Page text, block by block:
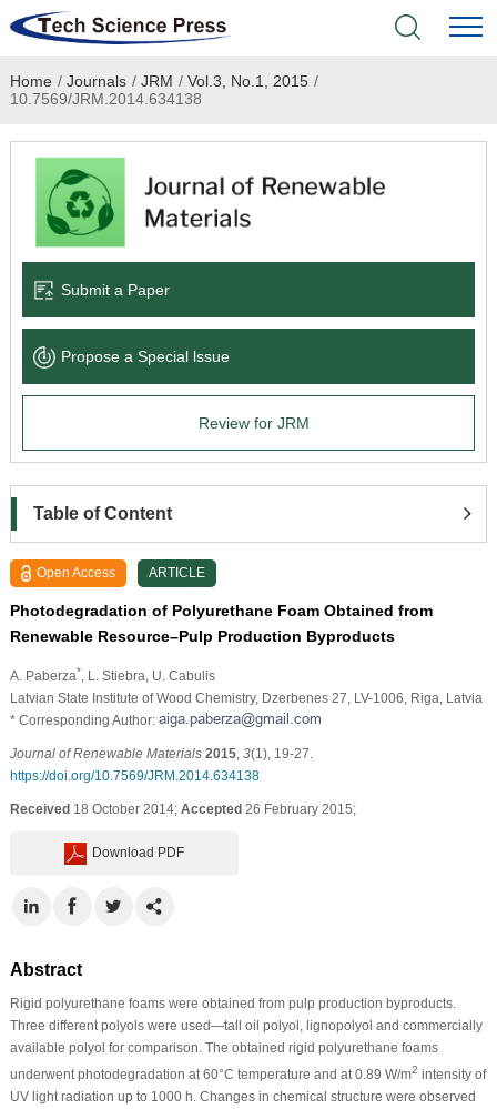
Home
Academic Journals
Books & Monographs
Language Service
News & Announcements
Home / Journals / JRM / Vol.3, No.1, 2015 /
10.7569/JRM.2014.634138
Submit a Paper
Propose a Special lssue
Review for JRM
Table of Content
Open Access ARTICLE
Photodegradation of Polyurethane Foam Obtained from
Renewable Resource–Pulp Production Byproducts
A. Paberza* , L. Stiebra , U. Cabulis
Latvian State Institute of Wood Chemistry, Dzerbenes 27, LV-1006, Riga, Latvia
* Corresponding Author:
Journal of Renewable Materials 2015, 3(1), 19-27.
https://doi.org/10.7569/JRM.2014.634138
Received18 October 2014; Accepted26 February 2015;
Download PDF
Abstract
Rigid polyurethane foams were obtained from pulp production byproducts.
Three different polyols were used—tall oil polyol, lignopolyol and commercially
available polyol for comparison. The obtained rigid polyurethane foams
underwent photodegradation at 60°C temperature and at 0.89 W/m2 intensity of
UV light radiation up to 1000 h. Changes in chemical structure were observed